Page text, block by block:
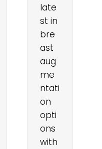
late
st in
bre
ast
aug
me
ntati
on
opti
ons
with